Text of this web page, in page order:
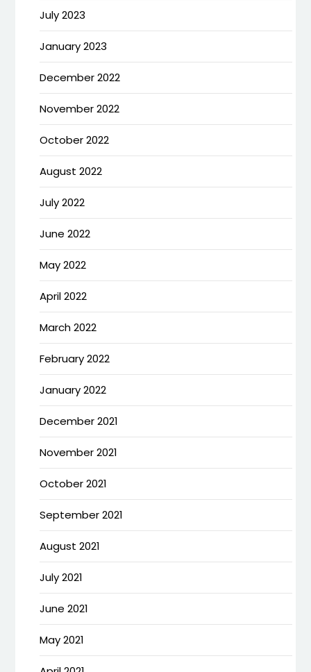
July 2023
January 2023
December 2022
November 2022
October 2022
August 2022
July 2022
June 2022
May 2022
April 2022
March 2022
February 2022
January 2022
December 2021
November 2021
October 2021
September 2021
August 2021
July 2021
June 2021
May 2021